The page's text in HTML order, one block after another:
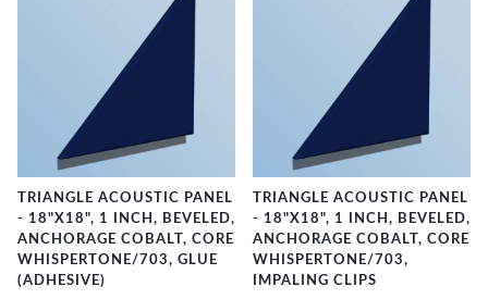
TRIANGLE ACOUSTIC PANEL
- 18"X18", 1 INCH, BEVELED,
ANCHORAGE COBALT, CORE
WHISPERTONE/703, GLUE
(ADHESIVE)
TRIANGLE ACOUSTIC PANEL
- 18"X18", 1 INCH, BEVELED,
ANCHORAGE COBALT, CORE
WHISPERTONE/703,
IMPALING CLIPS